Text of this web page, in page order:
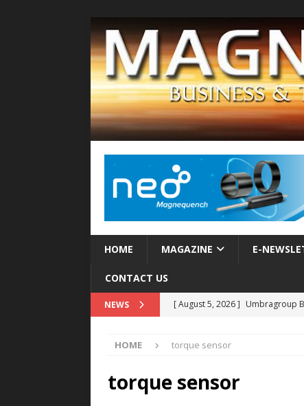
HOME MAGAZINE E-
CONTACT US
NEWS [ August 5, 2026 ] Umbragroup
[ August 5, 2026 ]
HOME torque sensor
torque sensor